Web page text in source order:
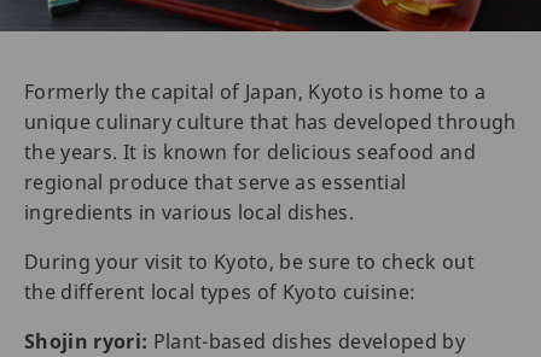
Formerly the capital of Japan, Kyoto is home to a
unique culinary culture that has developed through
the years. It is known for delicious seafood and
regional produce that serve as essential
ingredients in various local dishes.
During your visit to Kyoto, be sure to check out
the different local types of Kyoto cuisine:
Shojin ryori: Plant-based dishes developed by